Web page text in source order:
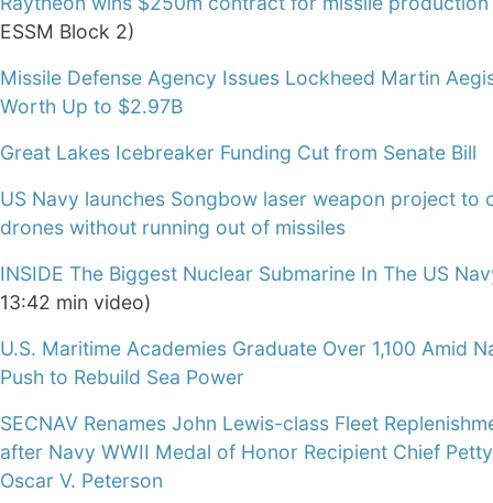
ESSM Block 2)
Missile Defense Agency Issues Lockheed Martin
Worth Up to $2.97B
Great Lakes Icebreaker Funding Cut from Senate Bill
US Navy launches Songbow laser weapon project to
drones without running out of missiles
INSIDE The Biggest Nuclear Submarine In The US
13:42 min video)
U.S. Maritime Academies Graduate Over 1,100 Amid
Push to Rebuild Sea Power
SECNAV Renames John Lewis-class Fleet
after Navy WWII Medal of Honor Recipient Chief
Oscar V. Peterson